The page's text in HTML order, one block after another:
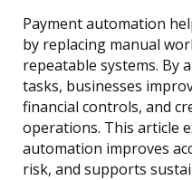
Payment automation
by replacing manual
repeatable systems. By
tasks, businesses
financial controls, and
operations. This article
automation improves
risk, and supports